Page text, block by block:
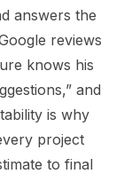
answers the
reviews
knows his
and
is why
project
to final